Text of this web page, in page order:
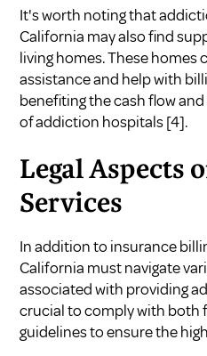
It's worth noting that
California may also find
living homes. These homes
assistance and help with
benefiting the cash flow
of addiction hospitals[4].
Legal Aspects
Services
In addition to insurance
California must navigate
associated with providing
crucial to comply with both
guidelines to ensure the